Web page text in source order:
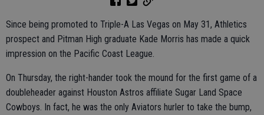
Since being promoted to Triple-A Las Vegas on May 31, Athletics
prospect and Pitman High graduate Kade Morris has made a quick
impression on the Pacific Coast League.
On Thursday, the right-hander took the mound for the first game of a
doubleheader against Houston Astros affiliate Sugar Land Space
Cowboys. In fact, he was the only Aviators hurler to take the bump,